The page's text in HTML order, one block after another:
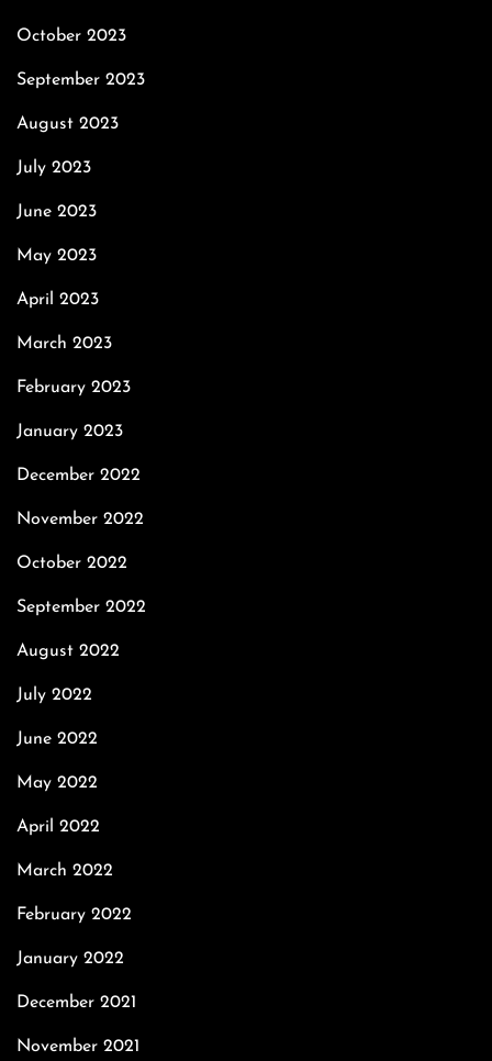
October 2023
September 2023
August 2023
July 2023
June 2023
May 2023
April 2023
March 2023
February 2023
January 2023
December 2022
November 2022
October 2022
September 2022
August 2022
July 2022
June 2022
May 2022
April 2022
March 2022
February 2022
January 2022
December 2021
November 2021